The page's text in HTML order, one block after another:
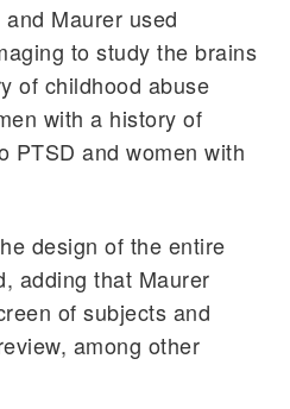
Maurer used
to study the brains
of childhood abuse
with a history of
PTSD and women with
design of the entire
adding that Maurer
of subjects and
among other